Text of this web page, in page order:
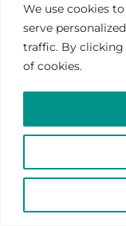
We use cookies
serve
traffic. By clicking
of cookies.